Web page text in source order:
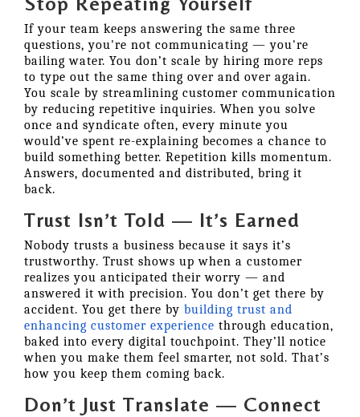
If your team keeps answering the same three
questions, you're not communicating — you're
bailing water. You don’t scale by hiring more reps
to type out the same thing over and over again.
You scale by streamlining customer communication
by reducing repetitive inquiries. When you solve
once and syndicate often, every minute you
would’ve spent re-explaining becomes a chance to
build something better. Repetition kills momentum.
Answers, documented and distributed, bring it
back.
Trust Isn’t Told — It’s Earned
Nobody trusts a business because it says it’s
trustworthy. Trust shows up when a customer
realizes you anticipated their worry — and
answered it with precision. You don’t get there by
accident. You get there by building trust and
enhancing customer experience through education,
baked into every digital touchpoint. They’ll notice
when you make them feel smarter, not sold. That’s
how you keep them coming back.
Don’t Just Translate — Connect